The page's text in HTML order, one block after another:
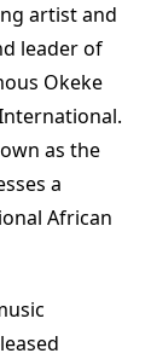
artist and
leader of
Okeke
as the
a
African